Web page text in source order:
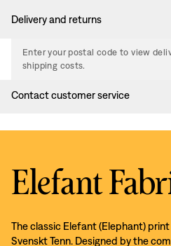
Delivery and returns
Enter your postal code to view
shipping costs.
Contact customer service
Elefant
The classic Elefant (Elephant)
Svenskt Tenn. Designed by the